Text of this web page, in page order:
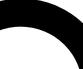
JOIN FREE
PRO
our exclusive features,